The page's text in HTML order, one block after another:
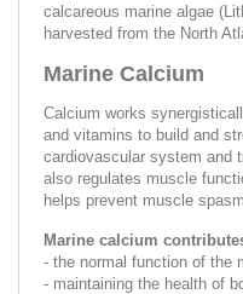
calcareous marine algae
harvested from the North
Marine Calcium
Calcium works
and vitamins to build and
cardiovascular system and
also regulates muscle
helps prevent muscle
Marine calcium
- the normal function of the
- maintaining the health of